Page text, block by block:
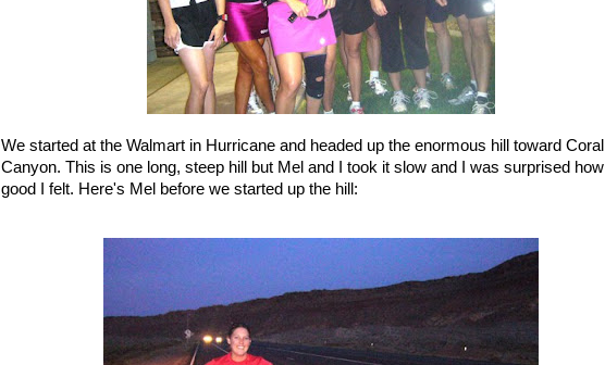
We started at the Walmart in Hurricane and headed up the enormous hill toward Coral
Canyon. This is one long, steep hill but Mel and I took it slow and I was surprised how
good I felt. Here's Mel before we started up the hill: